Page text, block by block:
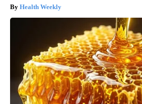
Health Weekly